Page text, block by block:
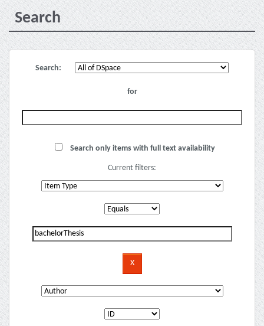
Search
Search:
for
Search only items with full text availability
Current filters: